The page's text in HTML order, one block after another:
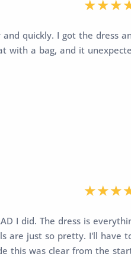
quickly. I got the dress
with a bag, and it
I did. The dress is
are just so pretty. I'll have
this was clear from the